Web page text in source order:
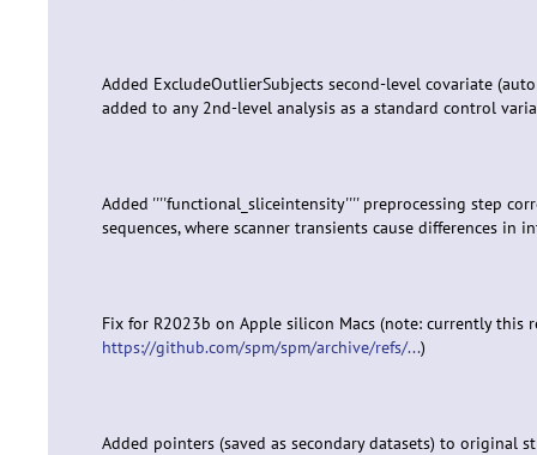
Added ExcludeOutlierSubjects second-level covariate
added to any 2nd-level analysis as a standard control
Added ''''functional_sliceintensity'''' preprocessing step
sequences, where scanner transients cause differences in
Fix for R2023b on Apple silicon Macs (note: currently this
https://github.com/spm/spm/archive/refs/...)
Added pointers (saved as secondary datasets) to original